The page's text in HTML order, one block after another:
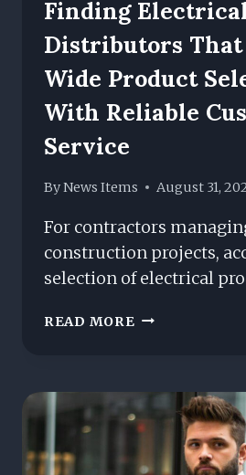
Finding
Distributors That
Wide Product
With Reliable
Service
ByNews Items August 31,
For contractors
construction projects,
selection of electrical
READ MORE FINDING
COMBINE
WIDE
PRODUCT
SELECTION